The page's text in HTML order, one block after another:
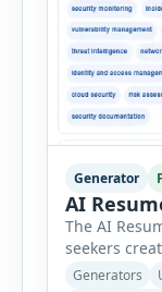
Generator
AI
The AI
seekers
summaries
Generators